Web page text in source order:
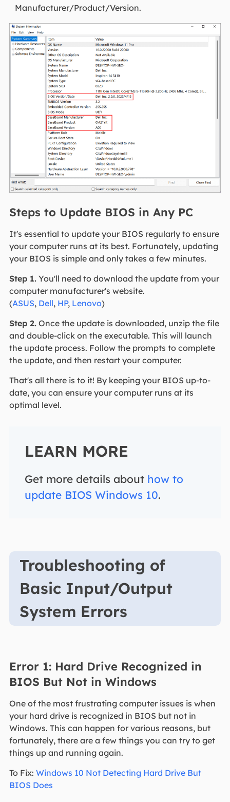
Manufacturer/Product/Version.
Steps to Update BIOS in Any PC
It's essential to update your BIOS regularly to ensure
your computer runs at its best. Fortunately, updating
your BIOS is simple and only takes a few minutes.
Step 1.You'll need to download the update from your
computer manufacturer's website.
(ASUS, Dell, HP, Lenovo)
Step 2.Once the update is downloaded, unzip the file
and double-click on the executable. This will launch
the update process. Follow the prompts to complete
the update, and then restart your computer.
That's all there is to it! By keeping your BIOS up-to-
date, you can ensure your computer runs at its
optimal level.
LEARN MORE
Get more details about how to
update BIOS Windows 10.
Troubleshooting of
Basic Input/Output
System Errors
Error 1: Hard Drive Recognized in
BIOS But Not in Windows
One of the most frustrating computer issues is when
your hard drive is recognized in BIOS but not in
Windows. This can happen for various reasons, but
fortunately, there are a few things you can try to get
things up and running again.
To Fix: Windows 10 Not Detecting Hard Drive But
BIOS Does